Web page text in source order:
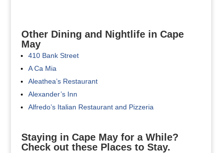
Other Dining and Nightlife in Cape
May
410 Bank Street
A Ca Mia
Aleathea’s Restaurant
Alexander’s Inn
Alfredo’s Italian Restaurant and Pizzeria
Staying in Cape May for a While?
Check out these Places to Stay.